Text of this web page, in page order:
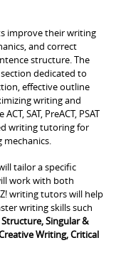
improve their writing
and correct
structure. The
dedicated to
effective outline
writing and
SAT, PreACT, PSAT
writing tutoring for
tailor a specific
work with both
writing tutors will help
writing skills such
Singular &
Writing, Critical